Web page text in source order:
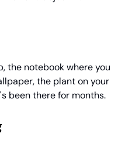
the notebook where you
the plant on your
been there for months.